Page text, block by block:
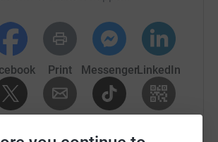
Print MessengerLinkedIn